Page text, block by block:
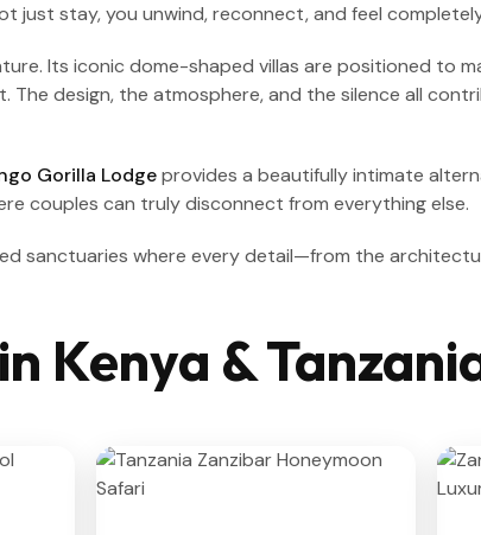
stay, you unwind, reconnect, and feel
Its iconic dome-shaped villas are positioned to
design, the atmosphere, and the silence all
Gorilla Lodgeprovides a beautifully intimate
couples can truly disconnect from everything else.
sanctuaries where every detail—from the
Kenya &